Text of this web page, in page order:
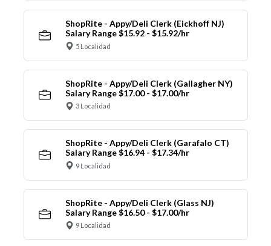
ShopRite - Appy/Deli Clerk (Eickhoff NJ)
Salary Range $15.92 - $15.92/hr
5 Localidad
ShopRite - Appy/Deli Clerk (Gallagher NY)
Salary Range $17.00 - $17.00/hr
3 Localidad
ShopRite - Appy/Deli Clerk (Garafalo CT)
Salary Range $16.94 - $17.34/hr
9 Localidad
ShopRite - Appy/Deli Clerk (Glass NJ)
Salary Range $16.50 - $17.00/hr
9 Localidad